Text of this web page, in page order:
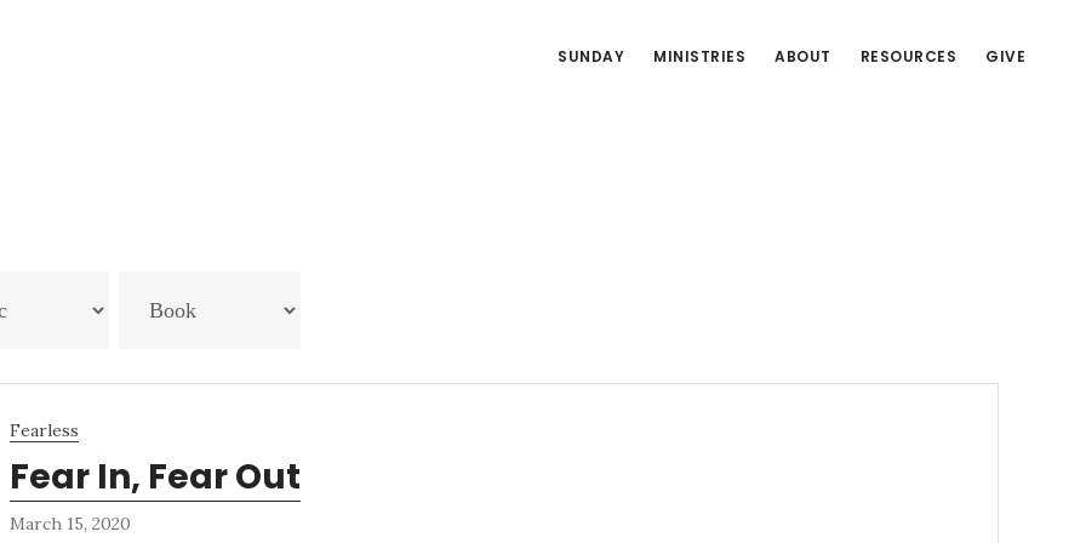
SUNDAY MINISTRIES ABOUT RESOURCES GIVE
Fearless
Fear In, Fear Out
March 15, 2020